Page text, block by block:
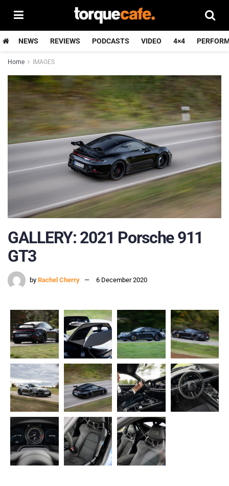
NEWS REVIEWS PODCASTS VIDEO 4×4
Home IMAGES
GALLERY: 2021 Porsche 911
GT3
by Rachel Cherry 6 December 2020